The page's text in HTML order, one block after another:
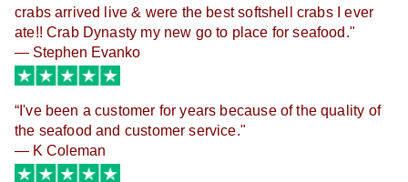
crabs arrived live & were the best softshell crabs I ever
ate!! Crab Dynasty my new go to place for seafood."
— Stephen Evanko
“ I've been a customer for years because of the quality of
the seafood and customer service."
— K Coleman